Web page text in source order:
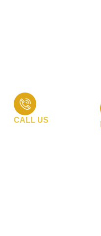
CALL US